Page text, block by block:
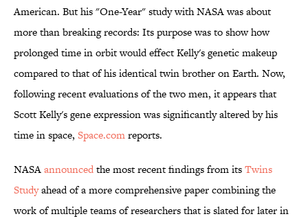
American. But his "One-Year" study with NASA was about
more than breaking records: Its purpose was to show how
prolonged time in orbit would effect Kelly's genetic makeup
compared to that of his identical twin brother on Earth. Now,
following recent evaluations of the two men, it appears that
Scott Kelly's gene expression was significantly altered by his
time in space, Space.comreports.
NASAannouncedthe most recent findings from itsTwins
Studyahead of a more comprehensive paper combining the
work of multiple teams of researchers that is slated for later in